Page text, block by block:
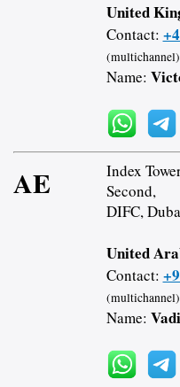
United
Contact:
(multichannel)
Name:
AE
Index
Second,
DIFC,
United
Contact:
(multichannel)
Name: